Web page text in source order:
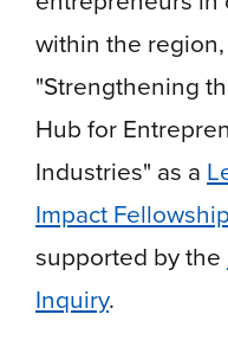
within the
"Strengthening
Hub for
Industries" as a
Impact
supported by the
Inquiry.